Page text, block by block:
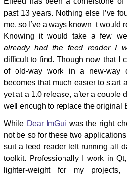
past 13 years. Nothing else I’ve
me, so I’ve always known it would
Knowing it would take a few
already had the feed reader I
difficult to find. Though now that I
of old-way work in a new-way
becomes that much easier to start
yet at a 1.0 release, after a couple
well enough to replace the original
While Dear ImGui was the right
not be so for these two
suit a feed reader left running all
toolkit. Professionally I work in
lighter-weight for my